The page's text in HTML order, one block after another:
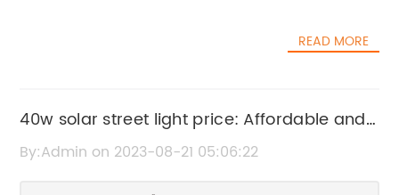
approach outdoor lighting.Founded in 2014,
solutions to communities across the world.
Their mission is to help create a brighter,
safer, and more sustainable future for all by
READ MORE
40w solar street light price: Affordable and
Efficient Lighting Solution
By:Admin on 2023-08-21 05:06:22